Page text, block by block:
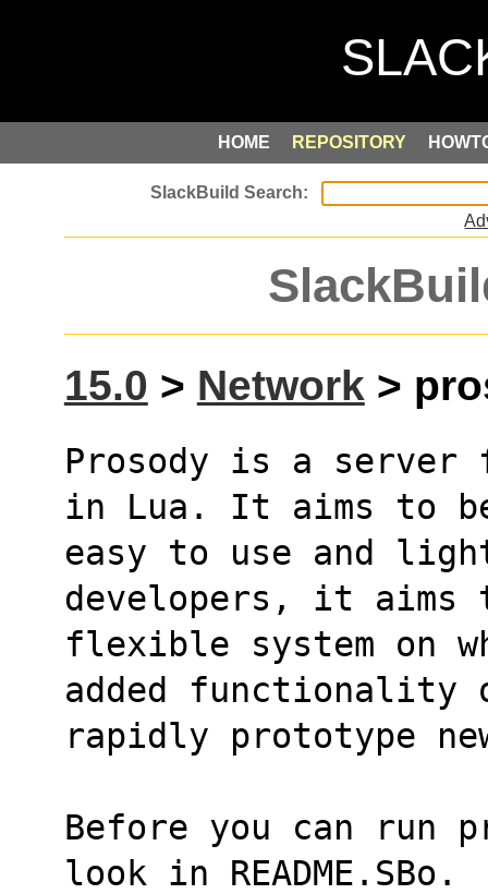
HOME REPOSITORY
15.0 > Network >
Prosody is a server
in Lua. It aims to
easy to use and
developers, it aims
flexible system on
added functionality
rapidly prototype
Before you can run
look in README.SBo.